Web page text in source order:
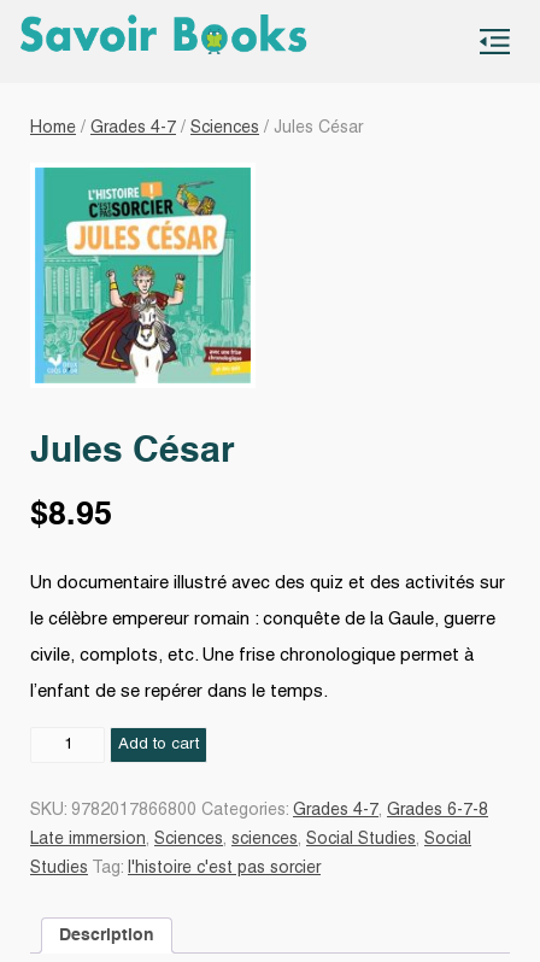
Home / Grades 4-7 / Sciences / Jules César
Jules César
$8.95
Un documentaire illustré avec des quiz et des activités sur
le célèbre empereur romain : conquête de la Gaule, guerre
civile, complots, etc. Une frise chronologique permet à
l’enfant de se repérer dans le temps.
Jules
Add to cart
SKU: 9782017866800 Categories: Grades 4-7, Grades 6-7-8
Late immersion, Sciences, sciences, Social Studies, Social
Studies
Tag: l'histoire c'est pas sorcier
Description